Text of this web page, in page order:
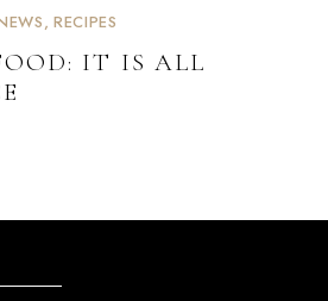
RECIPES
IT IS ALL